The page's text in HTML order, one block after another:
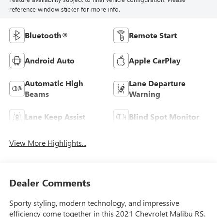
reference window sticker for more info.
Bluetooth® Remote Start
Android Auto Apple CarPlay
Automatic High
Beams
Lane Departure
Warning
Lane Keep Assist Blind Spot Monitor
View More Highlights...
Dealer Comments
Sporty styling, modern technology, and impressive
efficiency come together in this 2021 Chevrolet Malibu RS.